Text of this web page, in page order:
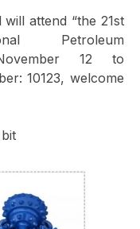
attend “the 21st
Petroleum
12 to
10123, welcome